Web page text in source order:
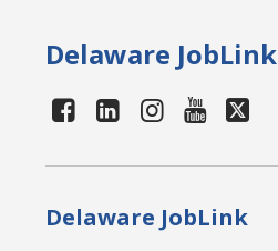
Delaware JobLink
Delaware JobLink